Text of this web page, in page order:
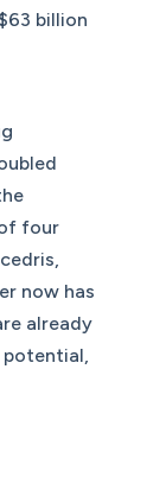
billion
four
now has
already
potential,